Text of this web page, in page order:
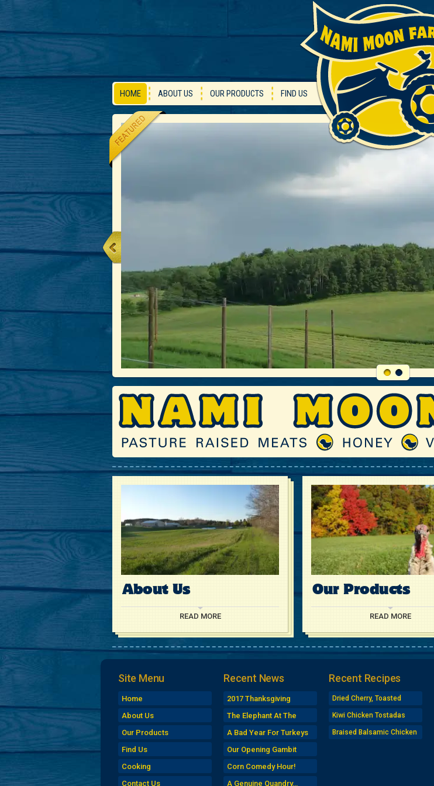
HOME ABOUT US OUR PRODUCTS FIND US
Haying the Fields
About Us
READ MORE
Our Products
READ MORE
Site Menu
Home
About Us
Our Products
Find Us
Cooking
Contact Us
Recent News
2017 Thanksgiving
Turkey Sign-Up
The Elephant At The
Market
A Bad Year For Turkeys
Our Opening Gambit
Corn Comedy Hour!
A Genuine Quandry…
Recent Recipes
Dried Cherry, Toasted
Almond Turkey Salad
Sandwiches
Kiwi Chicken Tostadas
Braised Balsamic Chicken